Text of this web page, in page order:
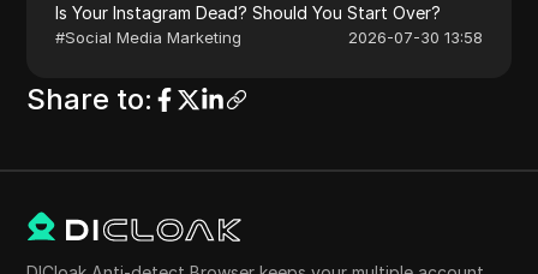
Is Your Instagram Dead? Should You Start Over?
#Social Media Marketing 2026-07-30 13:58
Share to: